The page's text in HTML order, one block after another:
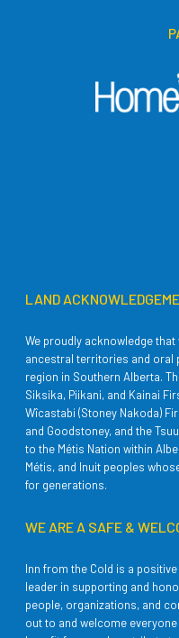
LAND
We proudly acknowledge
ancestral territories and oral
region in Southern Alberta.
Siksika, Piikani, and Kainai
Wîcastabi (Stoney Nakoda)
and Goodstoney, and the
to the Métis Nation within
Métis, and Inuit peoples
for generations.
WE ARE A SAFE &
Inn from the Cold is a
leader in supporting and
people, organizations, and
out to and welcome